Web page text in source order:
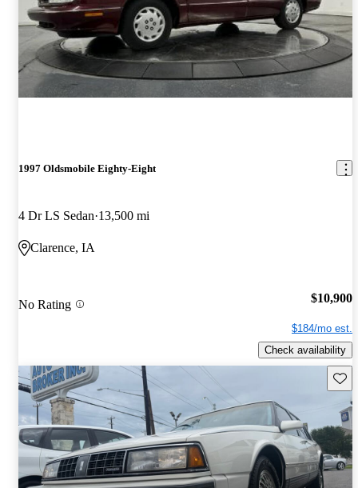
1997 Oldsmobile Eighty-Eight
4 Dr LS Sedan 13,500 mi
Clarence, IA
No Rating $10,900
$184/mo est.
Check availability